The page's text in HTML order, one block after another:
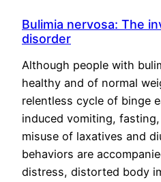
Bulimia nervosa: The
disorder
Although people with
healthy and of normal
relentless cycle of binge
induced vomiting,
misuse of laxatives and
behaviors are
distress, distorted body